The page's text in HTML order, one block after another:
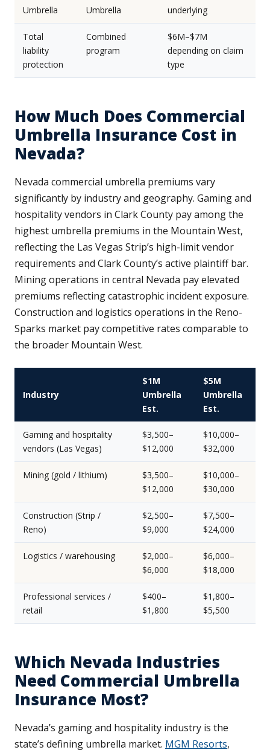
Umbrella
Umbrella
underlying
Total
liability
protection
Combined
program
$6M–$7M
depending on claim
type
How Much Does Commercial
Umbrella Insurance Cost in
Nevada?
Nevada commercial umbrella premiums vary
significantly by industry and geography. Gaming and
hospitality vendors in Clark County pay among the
highest umbrella premiums in the Mountain West,
reflecting the Las Vegas Strip’s high-limit vendor
requirements and Clark County’s active plaintiff bar.
Mining operations in central Nevada pay elevated
premiums reflecting catastrophic incident exposure.
Construction and logistics operations in the Reno-
Sparks market pay competitive rates comparable to
the broader Mountain West.
Industry
$1M
Umbrella
Est.
$5M
Umbrella
Est.
Gaming and hospitality
vendors (Las Vegas)
$3,500–
$12,000
$10,000–
$32,000
Mining (gold / lithium)
$3,500–
$12,000
$10,000–
$30,000
Construction (Strip /
Reno)
$2,500–
$9,000
$7,500–
$24,000
Logistics / warehousing
$2,000–
$6,000
$6,000–
$18,000
Professional services /
retail
$400–
$1,800
$1,800–
$5,500
Which Nevada Industries
Need Commercial Umbrella
Insurance Most?
Nevada’s gaming and hospitality industry is the
state’s defining umbrella market. MGM Resorts,